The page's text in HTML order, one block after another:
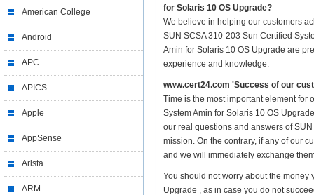
American College
Android
APC
APICS
Apple
AppSense
Arista
ARM
for Solaris 10 OS Upgrade?
We believe in helping our customers
SUN SCSA 310-203 Sun Certified
Amin for Solaris 10 OS Upgrade are
experience and knowledge.
www.cert24.com 'Success of our
Time is the most important element for
System Amin for Solaris 10 OS
our real questions and answers of
mission. On the contrary, if any of our
and we will immediately exchange
You should not worry about the money
Upgrade , as in case you do not